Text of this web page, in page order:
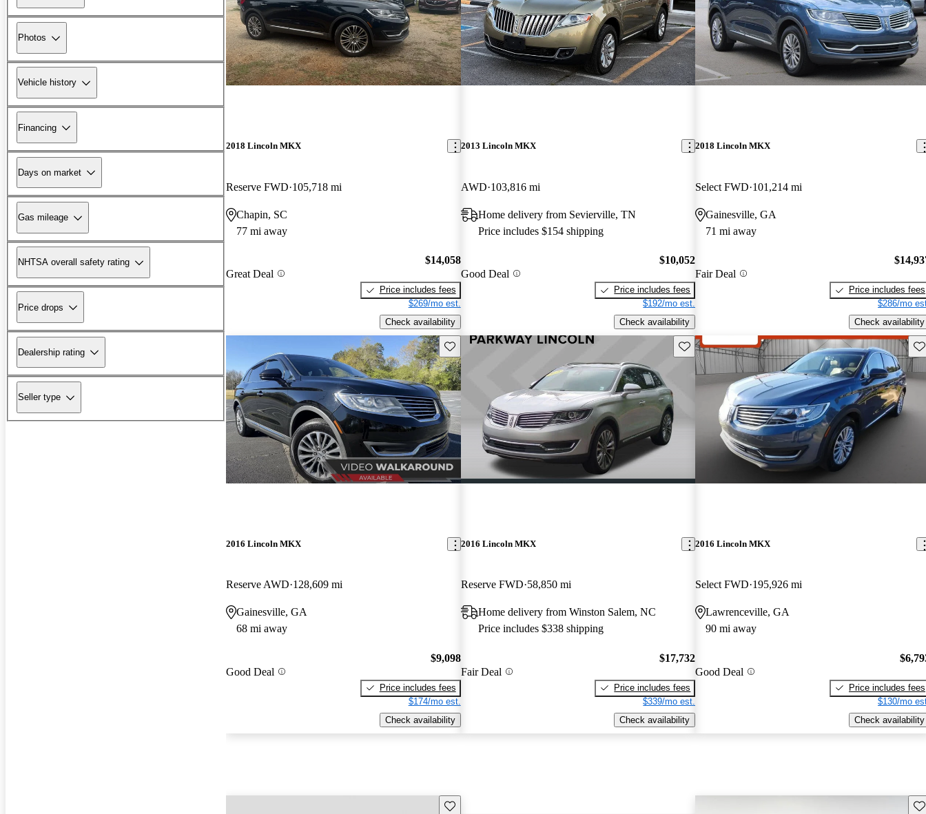
Photos
Vehicle history
Financing
Days on market
Gas mileage
NHTSA overall safety rating
Price drops
Dealership rating
Seller type
2018 Lincoln MKX
Reserve FWD 105,718 mi
Chapin, SC
77 mi away
Great Deal
$14,058
Price includes fees
$269/mo est.
Check availability
2013 Lincoln MKX
AWD 103,816 mi
Home delivery from Sevierville, TN
Price includes $154 shipping
Good Deal
$10,052
Price includes fees
$192/mo est.
Check availability
2018 Lincoln MKX
Select FWD 101,214 mi
Gainesville, GA
71 mi away
Fair Deal
Price includes fees
$286/mo
Check availability
Save this listing
2016 Lincoln MKX
Reserve AWD 128,609 mi
Gainesville, GA
68 mi away
Good Deal
$9,098
Price includes fees
$174/mo est.
Check availability
Save this listing
2016 Lincoln MKX
Reserve FWD 58,850 mi
Home delivery from Winston Salem, NC
Price includes $338 shipping
Fair Deal
$17,732
Price includes fees
$339/mo est.
Check availability
2016 Lincoln MKX
Select FWD 195,926 mi
Lawrenceville, GA
90 mi away
Good Deal
Price includes fees
$130/mo
Check availability
Save this listing